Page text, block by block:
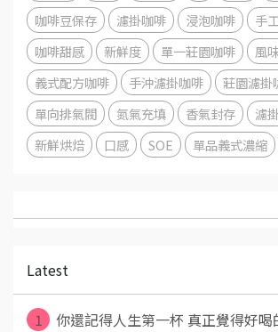
咖啡豆保存
濾掛咖啡 浸泡咖啡 手
咖啡甜感
新鮮度 單一莊園咖啡
風
義式配方咖啡
手沖濾掛咖啡
莊園濾掛
單向排氣閥
氮氣充填 香氣封存 濾
新鮮烘焙
口感 SOE 單品義式濃縮
Latest
1
你還記得人生第一杯 真正覺得好